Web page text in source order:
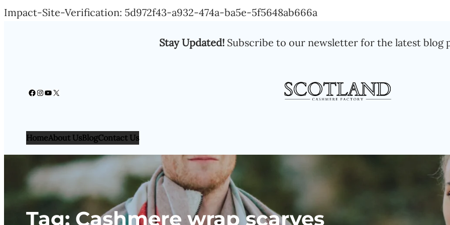
Impact-Site-Verification: 5d972f43-a932-474a-ba5e-5f5648ab666a
content
Stay Updated!Subscribe to our newsletter for the latest blog
Facebook Instagram YouTube X
HomeAbout UsBlogContact Us
Tag: Cashmere wrap scarves